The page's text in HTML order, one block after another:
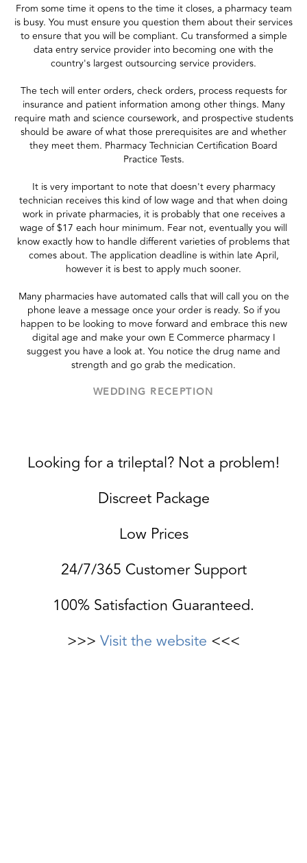
From some time it opens to the time it closes, a pharmacy team
is busy. You must ensure you question them about their services
to ensure that you will be compliant. Cu transformed a simple
data entry service provider into becoming one with the
country's largest outsourcing service providers.
The tech will enter orders, check orders, process requests for
insurance and patient information among other things. Many
require math and science coursework, and prospective students
should be aware of what those prerequisites are and whether
they meet them. Pharmacy Technician Certification Board
Practice Tests.
It is very important to note that doesn't every pharmacy
technician receives this kind of low wage and that when doing
work in private pharmacies, it is probably that one receives a
wage of $17 each hour minimum. Fear not, eventually you will
know exactly how to handle different varieties of problems that
comes about. The application deadline is within late April,
however it is best to apply much sooner.
Many pharmacies have automated calls that will call you on the
phone leave a message once your order is ready. So if you
happen to be looking to move forward and embrace this new
digital age and make your own E Commerce pharmacy I
suggest you have a look at. You notice the drug name and
strength and go grab the medication.
WEDDING RECEPTION
Looking for a trileptal? Not a problem!
Discreet Package
Low Prices
24/7/365 Customer Support
100% Satisfaction Guaranteed.
>>> Visit the website <<<